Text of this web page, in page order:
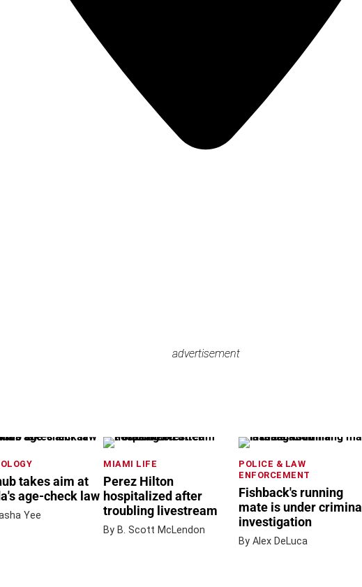
advertisement
advertisement
takes aim at
age-check law
Yee
MIAMI LIFE
Perez Hilton
hospitalized after
troubling livestream
By B. Scott McLendon
POLICE & LAW
ENFORCEMENT
Fishback's running
mate is under
investigation
By Alex DeLuca